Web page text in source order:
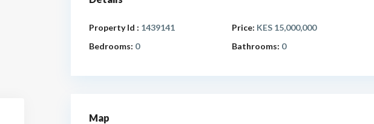
Property Id : 1439141 Price: KES 15,000,000
Bedrooms: 0 Bathrooms: 0
Map